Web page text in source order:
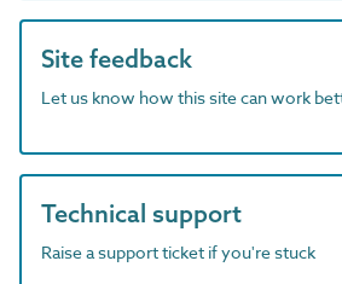
Site feedback
Let us know how this site can work
Technical support
Raise a support ticket if you're stuck